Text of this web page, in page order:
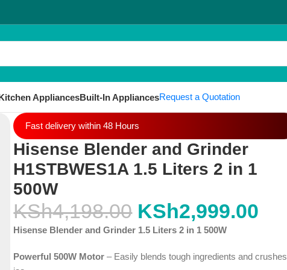
AppliancesBuilt-In AppliancesRequest a Quotation
Fast delivery within 48 Hours
Hisense Blender and Grinder
H1STBWES1A 1.5 Liters 2 in 1
500W
KSh4,198.00 KSh2,999.00
Hisense Blender and Grinder 1.5 Liters 2 in 1 500W
Powerful 500W Motor – Easily blends tough ingredients and crushes